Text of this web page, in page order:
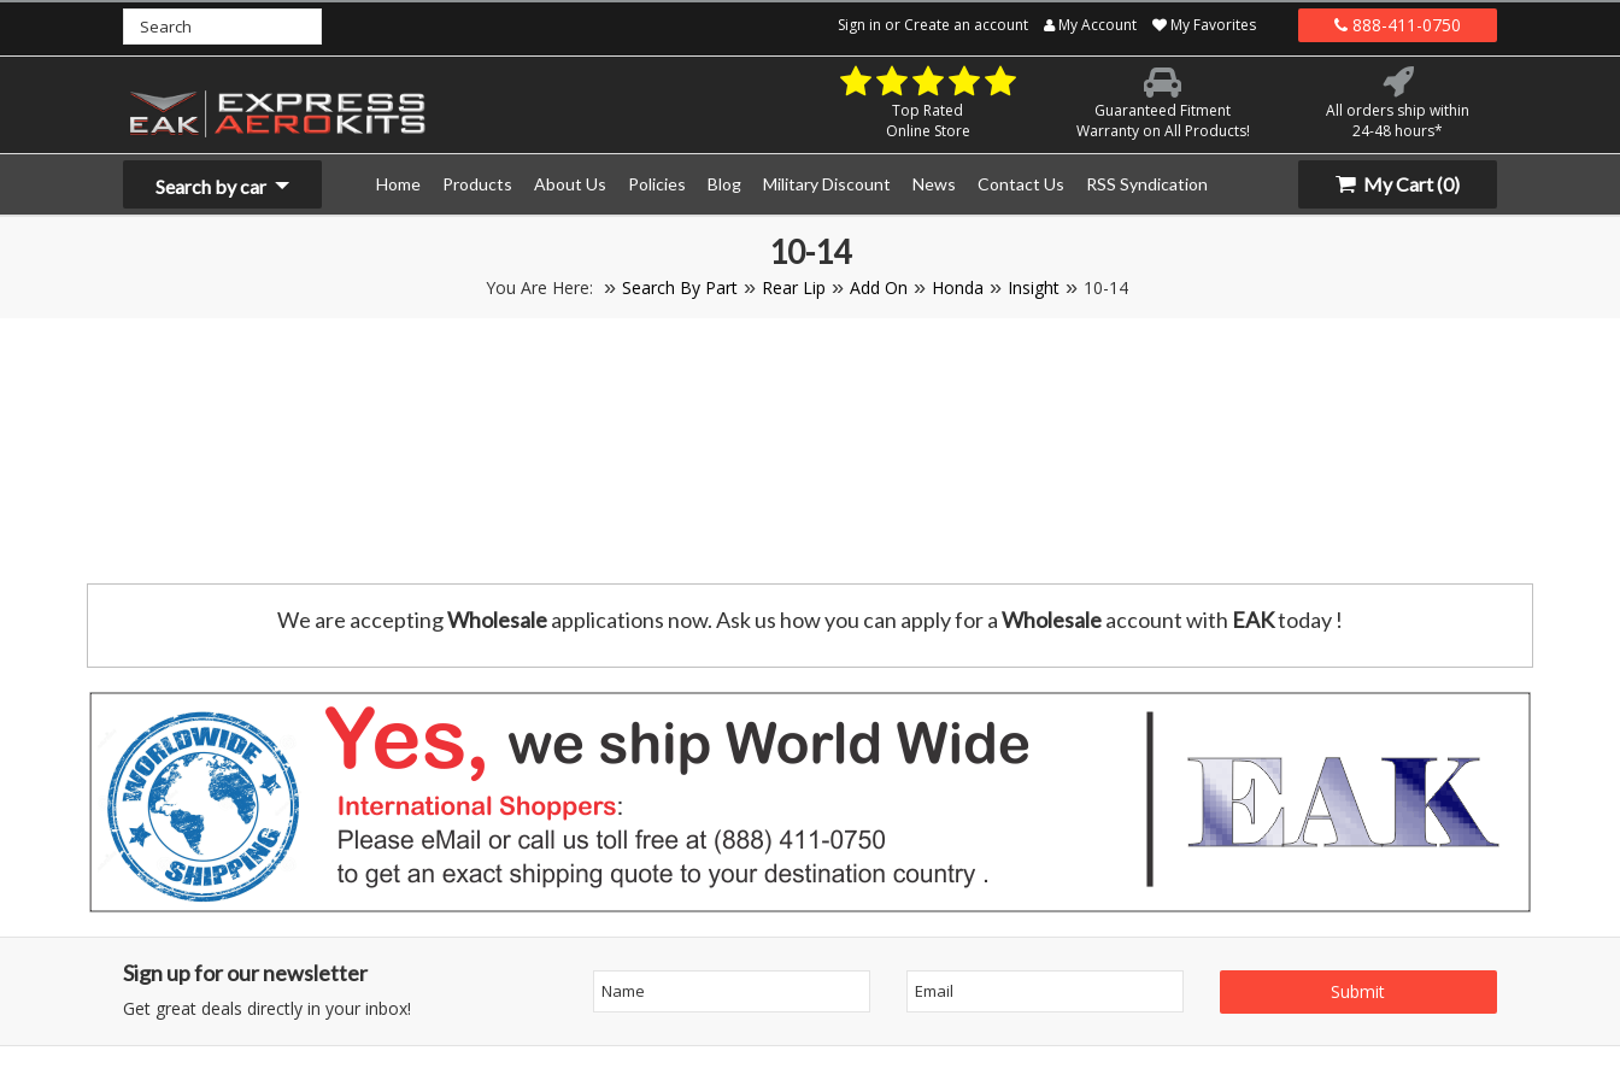
Sign in or Create an account My Account My Favorites 888-411-0750
Top Rated
Online Store
Guaranteed Fitment
Warranty on All Products!
All orders ship within
24-48 hours*
Search by car Home Products About Us Policies Blog Military Discount News Contact Us RSS Syndication My Cart(0)
10-14
You Are Here: Search By Part Rear Lip Add On Honda Insight 10-14
We are acceptingWholesaleapplications now. Ask us how you can apply for aWholesaleaccount with EAKtoday !
Sign up for our newsletter
Get great deals directly in your inbox!